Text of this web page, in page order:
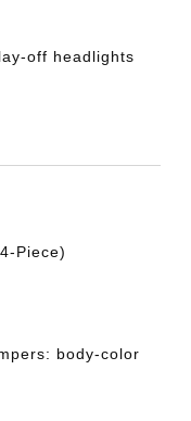
off headlights
Piece)
body-color